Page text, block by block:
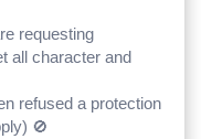
requesting
all character and
refused a protection
🚫